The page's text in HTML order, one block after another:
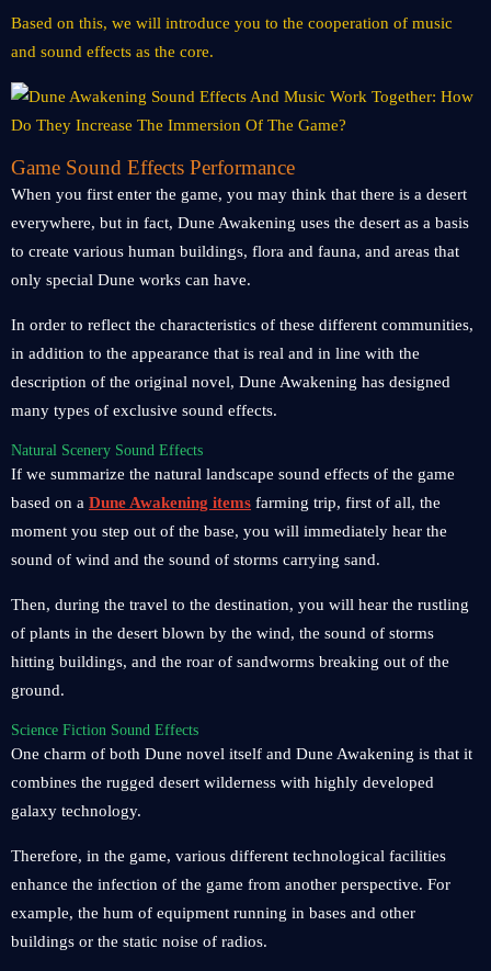
Based on this, we will introduce you to the cooperation of music
and sound effects as the core.
Game Sound Effects Performance
When you first enter the game, you may think that there is a desert
everywhere, but in fact, Dune Awakening uses the desert as a basis
to create various human buildings, flora and fauna, and areas that
only special Dune works can have.
In order to reflect the characteristics of these different communities,
in addition to the appearance that is real and in line with the
description of the original novel, Dune Awakening has designed
many types of exclusive sound effects.
Natural Scenery Sound Effects
If we summarize the natural landscape sound effects of the game
based on a Dune Awakening items farming trip, first of all, the
moment you step out of the base, you will immediately hear the
sound of wind and the sound of storms carrying sand.
Then, during the travel to the destination, you will hear the rustling
of plants in the desert blown by the wind, the sound of storms
hitting buildings, and the roar of sandworms breaking out of the
ground.
Science Fiction Sound Effects
One charm of both Dune novel itself and Dune Awakening is that it
combines the rugged desert wilderness with highly developed
galaxy technology.
Therefore, in the game, various different technological facilities
enhance the infection of the game from another perspective. For
example, the hum of equipment running in bases and other
buildings or the static noise of radios.